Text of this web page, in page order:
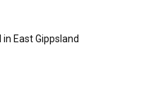
East Gippsland